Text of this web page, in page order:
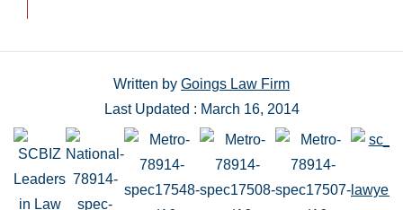
Written by Goings Law Firm
Last Updated : March 16, 2014